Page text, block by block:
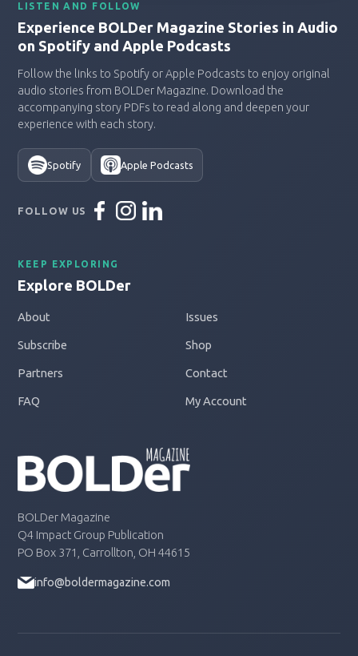
BOLDer Magazine
Q4 Impact Group Publication
PO Box 371, Carrollton, OH 44615
info@boldermagazine.com
KEEP EXPLORING
Explore BOLDer
About Issues
Subscribe Shop
Partners Contact
FAQ My Account
LISTEN AND FOLLOW
Experience BOLDer Magazine Stories in Audio
on Spotify and Apple Podcasts
Follow the links to Spotify or Apple Podcasts to enjoy original
audio stories from BOLDer Magazine. Download the
accompanying story PDFs to read along and deepen your
experience with each story.
Spotify Apple Podcasts
FOLLOW US